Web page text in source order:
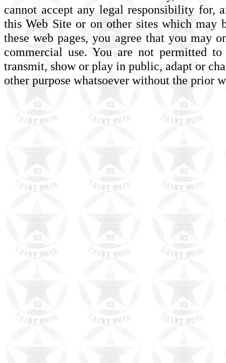
cannot accept any legal responsibility for,
this Web Site or on other sites which
these web pages, you agree that you may
commercial use. You are not permitted
transmit, show or play in public, adapt or
other purpose whatsoever without the prior